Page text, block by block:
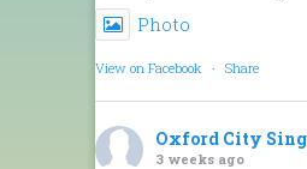
Photo
View on Facebook · Share
Oxford City
3 weeks ago